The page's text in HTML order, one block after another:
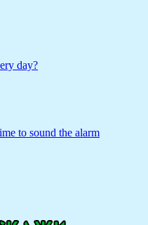
day?
to sound the alarm